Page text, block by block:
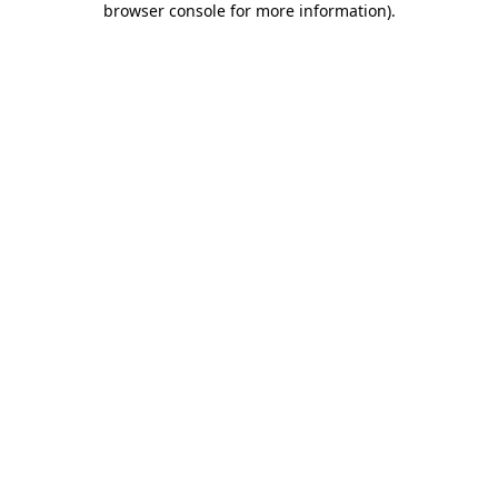
browser console for more information).